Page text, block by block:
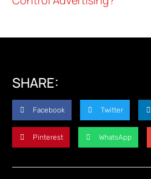
SHARE:
Facebook Twitter
Pinterest WhatsApp